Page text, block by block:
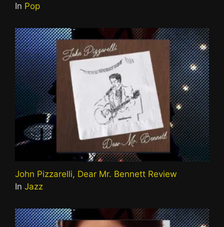
In Pop
John Pizzarelli, Dear Mr. Bennett Review
In Jazz